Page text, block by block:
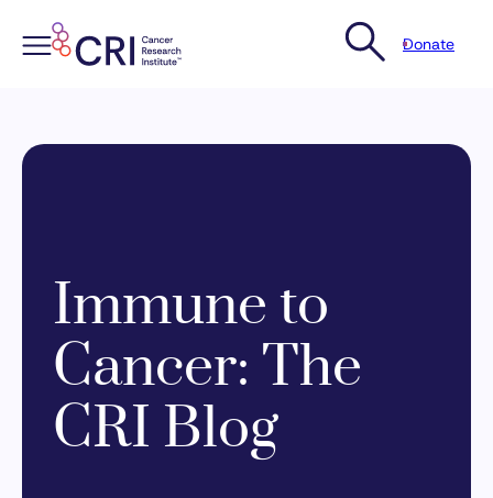
content
Donate
Immune to
Cancer: The
CRI Blog